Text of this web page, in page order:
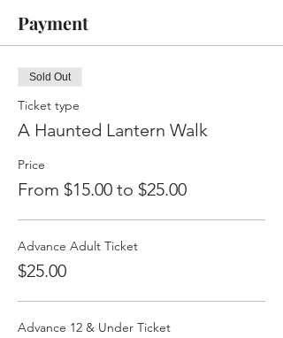
Payment
Sold Out
Ticket type
A Haunted Lantern Walk
Price
From $15.00 to $25.00
Advance Adult Ticket
$25.00
Advance 12 & Under Ticket